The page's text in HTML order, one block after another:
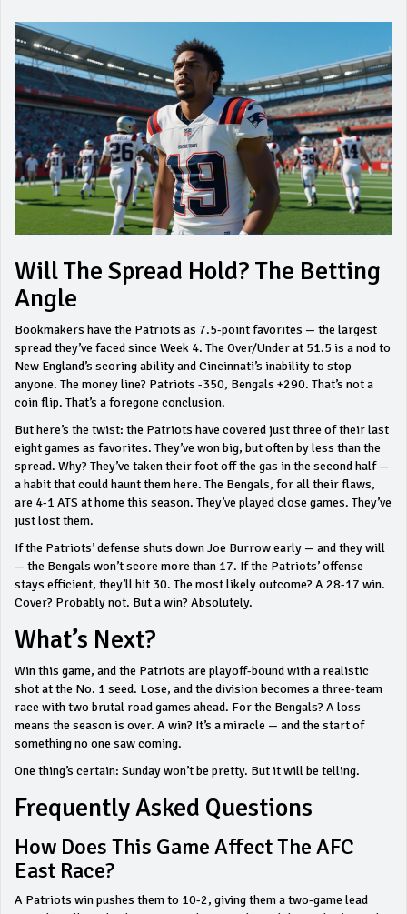
Will The Spread Hold? The Betting
Angle
Bookmakers have the Patriots as 7.5-point favorites — the largest
spread they’ve faced since Week 4. The Over/Under at 51.5 is a nod to
New England’s scoring ability and Cincinnati’s inability to stop
anyone. The money line? Patriots -350, Bengals +290. That’s not a
coin flip. That’s a foregone conclusion.
But here’s the twist: the Patriots have covered just three of their last
eight games as favorites. They’ve won big, but often by less than the
spread. Why? They’ve taken their foot off the gas in the second half —
a habit that could haunt them here. The Bengals, for all their flaws,
are 4-1 ATS at home this season. They’ve played close games. They’ve
just lost them.
If the Patriots’ defense shuts down Joe Burrow early — and they will
— the Bengals won’t score more than 17. If the Patriots’ offense
stays efficient, they’ll hit 30. The most likely outcome? A 28-17 win.
Cover? Probably not. But a win? Absolutely.
What’s Next?
Win this game, and the Patriots are playoff-bound with a realistic
shot at the No. 1 seed. Lose, and the division becomes a three-team
race with two brutal road games ahead. For the Bengals? A loss
means the season is over. A win? It’s a miracle — and the start of
something no one saw coming.
One thing’s certain: Sunday won’t be pretty. But it will be telling.
Frequently Asked Questions
How Does This Game Affect The AFC
East Race?
A Patriots win pushes them to 10-2, giving them a two-game lead